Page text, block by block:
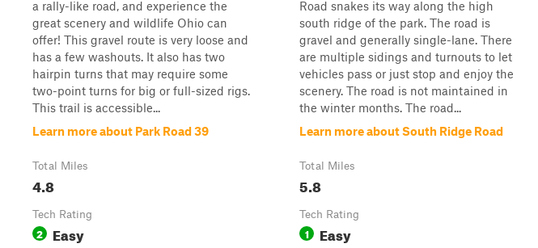
a rally-like road, and experience the
great scenery and wildlife Ohio can
offer! This gravel route is very loose and
has a few washouts. It also has two
hairpin turns that may require some
two-point turns for big or full-sized rigs.
This trail is accessible...
Learn more about Park Road 39
Total Miles
4.8
Tech Rating
2 Easy
Road snakes its way along the high
south ridge of the park. The road is
gravel and generally single-lane. There
are multiple sidings and turnouts to let
vehicles pass or just stop and enjoy the
scenery. The road is not maintained in
the winter months. The road...
Learn more about South Ridge Road
Total Miles
5.8
Tech Rating
1 Easy